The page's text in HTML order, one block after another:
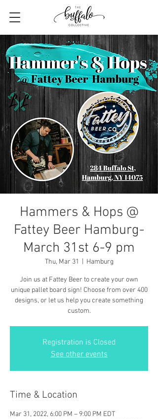
Hammers & Hops @
Fattey Beer Hamburg-
March 31st 6-9 pm
Thu, Mar 31 Hamburg
Join us at Fattey Beer to create your own
unique pallet board sign! Choose from over 400
designs, or let us help you create something
custom.
Registration is Closed
See other events
Time & Location
Mar 31, 2022, 6:00 PM – 9:00 PM EDT